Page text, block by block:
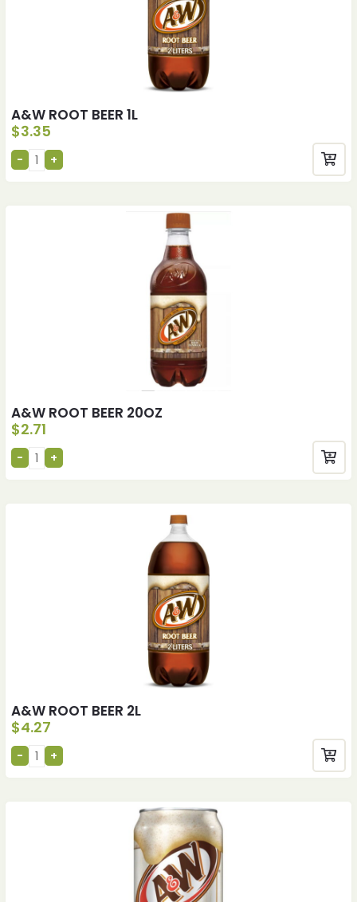
A&W ROOT BEER 1L
$3.35
A&W ROOT BEER 20OZ
$2.71
A&W ROOT BEER 2L
$4.27